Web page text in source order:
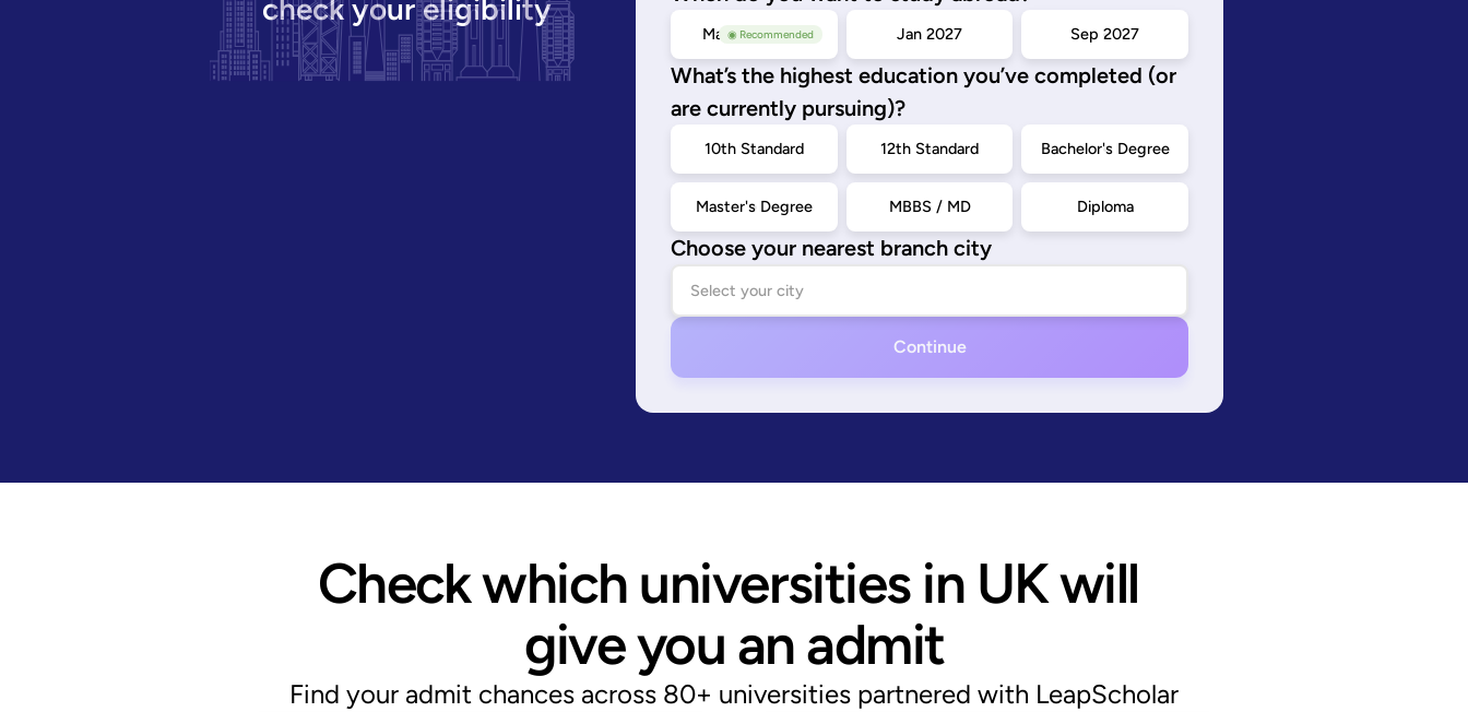
check your eligibility
◉ Recommended
May/Sep 2026 Jan 2027 Sep 2027
What’s the highest education you’ve completed (or
are currently pursuing)?
10th Standard 12th Standard Bachelor's Degree
Master's Degree MBBS / MD Diploma
Choose your nearest branch city
Continue
Check which universities in UK will
give you an admit
Find your admit chances across 80+ universities partnered with LeapScholar